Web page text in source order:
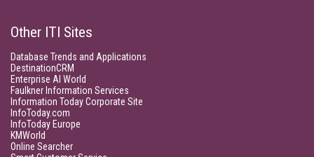
Other ITI Sites
Database Trends and Applications
DestinationCRM
Enterprise AI World
Faulkner Information Services
Information Today Corporate Site
InfoToday.com
InfoToday Europe
KMWorld
Online Searcher